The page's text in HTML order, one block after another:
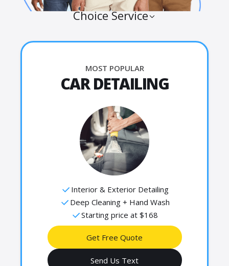
Choice Service
MOST POPULAR
CAR DETAILING
Interior & Exterior Detailing
Deep Cleaning + Hand Wash
Starting price at $168
Get Free Quote
Send Us Text